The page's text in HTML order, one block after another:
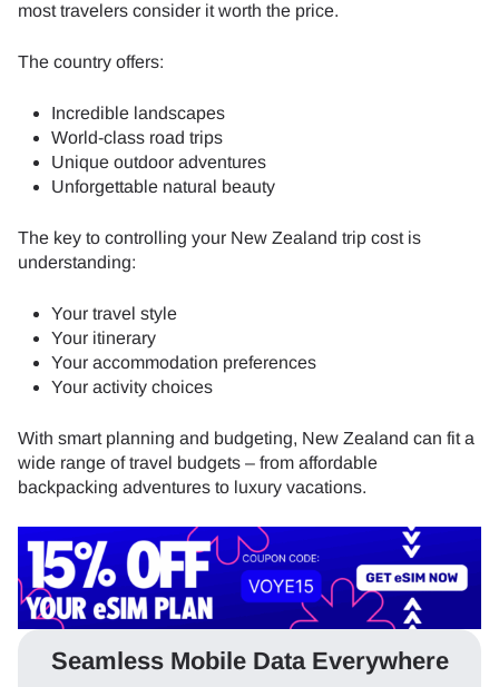
most travelers consider it worth the price.
The country offers:
Incredible landscapes
World-class road trips
Unique outdoor adventures
Unforgettable natural beauty
The key to controlling your New Zealand trip cost is
understanding:
Your travel style
Your itinerary
Your accommodation preferences
Your activity choices
With smart planning and budgeting, New Zealand can fit a
wide range of travel budgets – from affordable
backpacking adventures to luxury vacations.
Seamless Mobile Data Everywhere